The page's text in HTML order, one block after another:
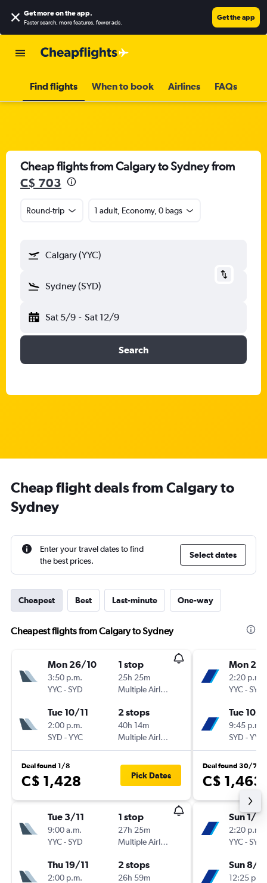
Get more on the app.
Faster search, more features, fewer ads.
Get the app
Find flights When to book Airlines FAQs
Cheap flights from Calgary to Sydney from
C$ 703
Round-trip 1 adult, Economy, 0 bags
Calgary (YYC)
Sydney (SYD)
Sat 5/9 - Sat 12/9
Search
Cheap flight deals from Calgary to
Sydney
Enter your travel dates to find
the best prices.
Select dates
Cheapest Best Last-minute One-way
Cheapest flights from Calgary to Sydney
Mon 26/10
3:50 p.m.
YYC-SYD
1 stop
25h 25m
Multiple Airlines
Tue 10/11
2:00 p.m.
SYD -YYC
2 stops
40h 14m
Multiple Airlines
Deal found 1/8
C$ 1,428 Pick Dates
Tue 3/11
9:00 a.m.
YYC-SYD
1 stop
27h 25m
Multiple Airlines
Thu 19/11
2:00 p.m.
2 stops
26h 59m
Mon 2/
2:20 p.m.
YYC-SYD
Tue 10/
9:45 p.m.
SYD -YYC
Deal found 30/7
C$ 1,463
Sun 1/11
2:20 p.m.
YYC-SYD
Sun 8/11
12:25 p.m.